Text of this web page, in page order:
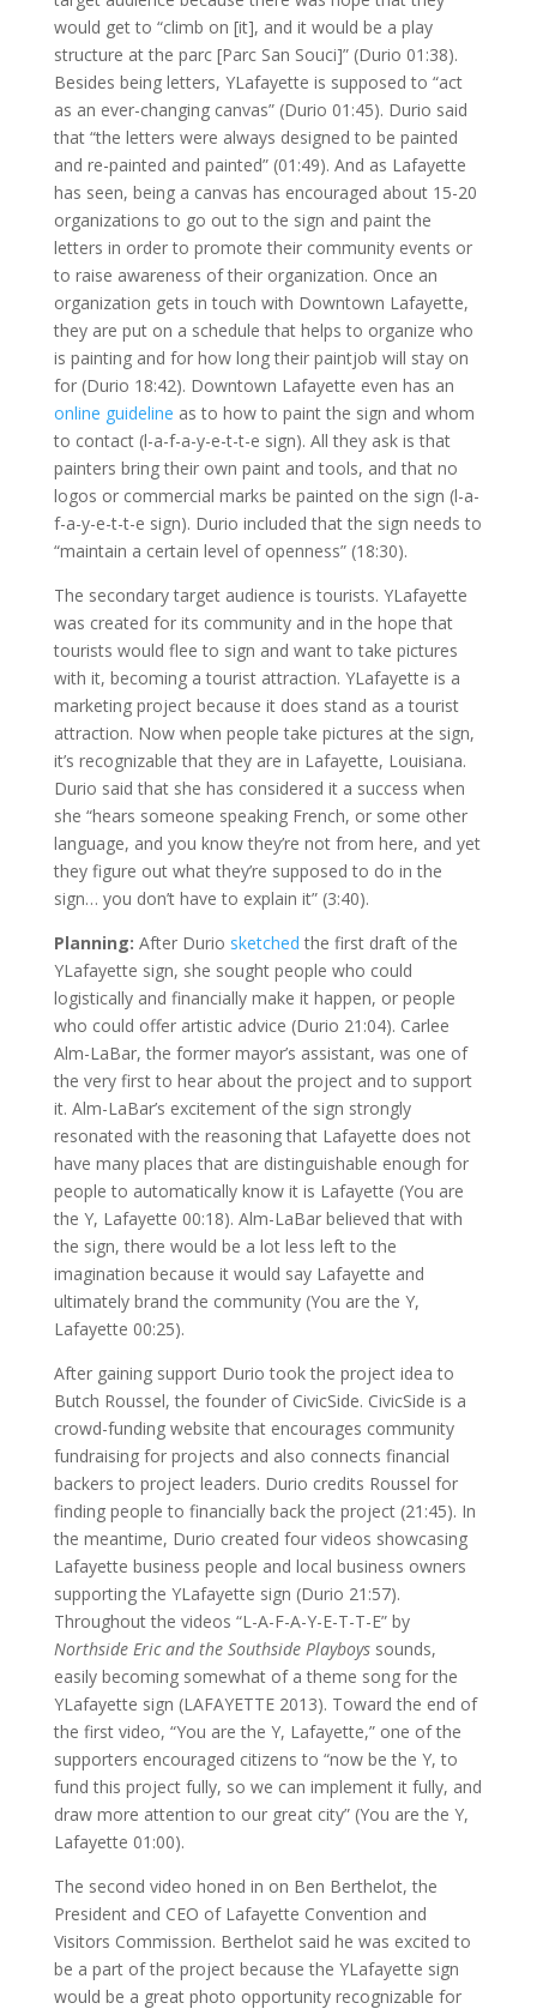
would get to “climb on [it], and it would be a play
structure at the parc [Parc San Souci]” (Durio 01:38).
Besides being letters, YLafayette is supposed to “act
as an ever-changing canvas” (Durio 01:45). Durio said
that “the letters were always designed to be painted
and re-painted and painted” (01:49). And as Lafayette
has seen, being a canvas has encouraged about 15-20
organizations to go out to the sign and paint the
letters in order to promote their community events or
to raise awareness of their organization. Once an
organization gets in touch with Downtown Lafayette,
they are put on a schedule that helps to organize who
is painting and for how long their paintjob will stay on
for (Durio 18:42). Downtown Lafayette even has an
online guideline as to how to paint the sign and whom
to contact (l-a-f-a-y-e-t-t-e sign). All they ask is that
painters bring their own paint and tools, and that no
logos or commercial marks be painted on the sign (l-a-
f-a-y-e-t-t-e sign). Durio included that the sign needs to
“maintain a certain level of openness” (18:30).
The secondary target audience is tourists. YLafayette
was created for its community and in the hope that
tourists would flee to sign and want to take pictures
with it, becoming a tourist attraction. YLafayette is a
marketing project because it does stand as a tourist
attraction. Now when people take pictures at the sign,
it’s recognizable that they are in Lafayette, Louisiana.
Durio said that she has considered it a success when
she “hears someone speaking French, or some other
language, and you know they’re not from here, and yet
they figure out what they’re supposed to do in the
sign… you don’t have to explain it” (3:40).
Planning: After Durio sketched the first draft of the
YLafayette sign, she sought people who could
logistically and financially make it happen, or people
who could offer artistic advice (Durio 21:04). Carlee
Alm-LaBar, the former mayor’s assistant, was one of
the very first to hear about the project and to support
it. Alm-LaBar’s excitement of the sign strongly
resonated with the reasoning that Lafayette does not
have many places that are distinguishable enough for
people to automatically know it is Lafayette (You are
the Y, Lafayette 00:18). Alm-LaBar believed that with
the sign, there would be a lot less left to the
imagination because it would say Lafayette and
ultimately brand the community (You are the Y,
Lafayette 00:25).
After gaining support Durio took the project idea to
Butch Roussel, the founder of CivicSide. CivicSide is a
crowd-funding website that encourages community
fundraising for projects and also connects financial
backers to project leaders. Durio credits Roussel for
finding people to financially back the project (21:45). In
the meantime, Durio created four videos showcasing
Lafayette business people and local business owners
supporting the YLafayette sign (Durio 21:57).
Throughout the videos “L-A-F-A-Y-E-T-T-E” by
Northside Eric and the Southside Playboyssounds,
easily becoming somewhat of a theme song for the
YLafayette sign (LAFAYETTE 2013). Toward the end of
the first video, “You are the Y, Lafayette,” one of the
supporters encouraged citizens to “now be the Y, to
fund this project fully, so we can implement it fully, and
draw more attention to our great city” (You are the Y,
Lafayette 01:00).
The second video honed in on Ben Berthelot, the
President and CEO of Lafayette Convention and
Visitors Commission. Berthelot said he was excited to
be a part of the project because the YLafayette sign
would be a great photo opportunity recognizable for